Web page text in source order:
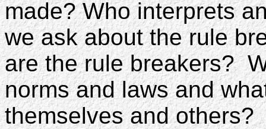
made? Who interprets
we ask about the rule
are the rule breakers?
norms and laws and
themselves and others?